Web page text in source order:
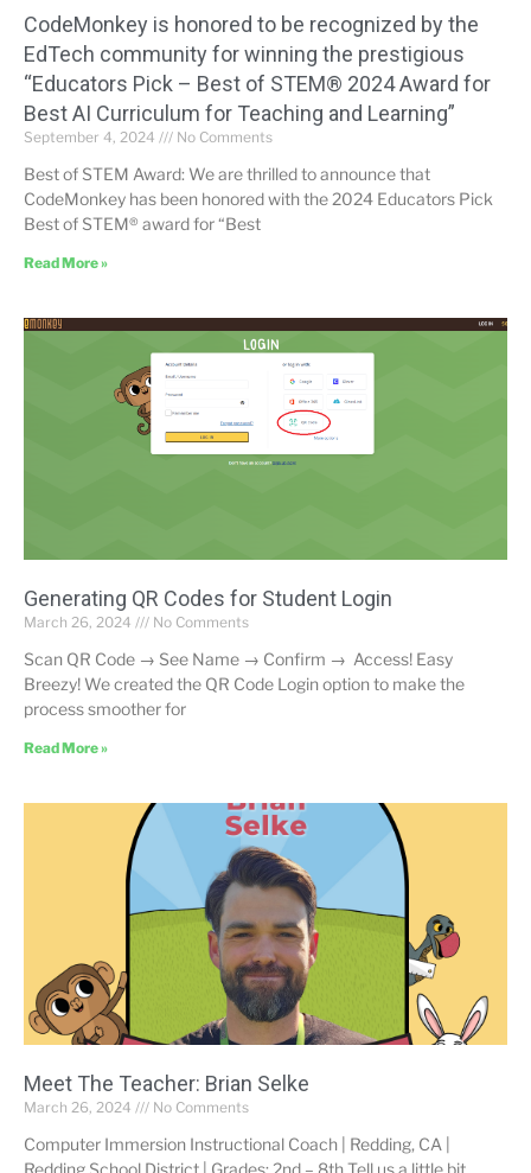
CodeMonkey is honored to be recognized by the
EdTech community for winning the prestigious
“Educators Pick – Best of STEM® 2024 Award for
Best AI Curriculum for Teaching and Learning”
September 4, 2024 No Comments
Best of STEM Award: We are thrilled to announce that
CodeMonkey has been honored with the 2024 Educators Pick
Best of STEM® award for “Best
Read More »
Generating QR Codes for Student Login
March 26, 2024 No Comments
Scan QR Code → See Name → Confirm → Access! Easy
Breezy! We created the QR Code Login option to make the
process smoother for
Read More »
Meet The Teacher: Brian Selke
March 26, 2024 No Comments
Computer Immersion Instructional Coach | Redding, CA |
Redding School District | Grades: 2nd – 8th Tell us a little bit